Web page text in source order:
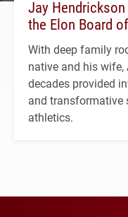
Jay
the Elon Board
With deep family
native and his wife,
decades provided
and transformative
athletics.